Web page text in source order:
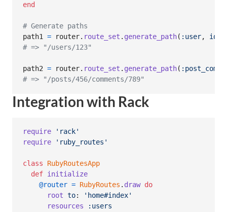
end
# Generate paths
path1 = router. route_set . generate_path( :user, id
# => "/users/123"
path2 = router. route_set . generate_path(
# => "/posts/456/comments/789"
Integration with Rack
require
'rack'
require
'ruby_routes'
class
RubyRoutesApp
def initialize
@router = RubyRoutes . draw do
root to:
'home#index'
resources
:users